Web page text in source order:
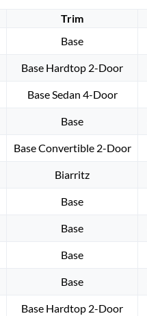
Trim
Base
Base Hardtop 2-Door
Base Sedan 4-Door
Base
Base Convertible 2-Door
Biarritz
Base
Base
Base
Base
Base Hardtop 2-Door